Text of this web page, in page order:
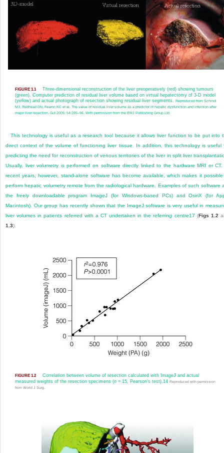
FIGURE 1.1
Three-dimensional reconstruction of the liver preoperatively (red) showing tumours
(green). Computer prediction of residual liver volume based on virtual hepatectomy of 3-D model
(yellow) and actual photograph of resection showing residual liver segments.
Reproduced from Schindl
MJ, Redhead DN, Fearon KC et al. The value of residual liver volume as a predictor of hepatic dysfunction and infection after
major liver resection. Gut 2005; 54:289–96. With permission from the BMJ Publishing Group Ltd.
This technology is useful as a research tool because it allows liver function to be put into
direct context of the volume of functioning liver tissue. In addition, this technology is useful
predicting the need for reconstruction of venous territories of the liver in split liver
Usually, liver volumetry is performed on software directly linked to the hardware MRI or
recent years, however, stand-alone software has become available, which makes it
perform hepatic volumetry remote from the radiological hardware. Examples of such software
the freely downloadable program ImageJ (for Windows-based PCs) and OsiriX (for
Macintosh). Our group has recently shown that the ImageJ software is very useful in
liver volumes in patients referred with a CT undertaken in the referring centre17 (Figs 1.2
1.3).
FIGURE 1.2
Correlation between volume of resection calculated with ImageJ and actual
measured weights of the resection specimens (n= 15, Pearson’s test).14 Reproduced with permission
from World J Surg.